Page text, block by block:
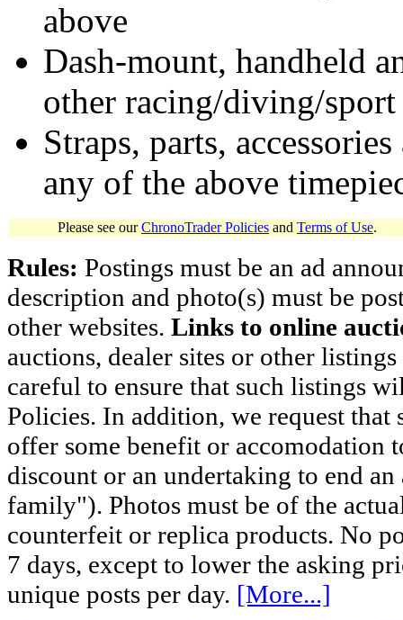
above
Dash-mount, handheld
other racing/diving/
Straps, parts,
any of the above
Please see ourChronoTrader Policies and Terms of Use.
Rules: Postings must be an ad
description and photo(s) must be
other websites. Links to online
auctions, dealer sites or other
careful to ensure that such listings
Policies. In addition, we request
offer some benefit or accomodation
discount or an undertaking to end
family"). Photos must be of the
counterfeit or replica products. No
7 days, except to lower the asking
unique posts per day. [More...]